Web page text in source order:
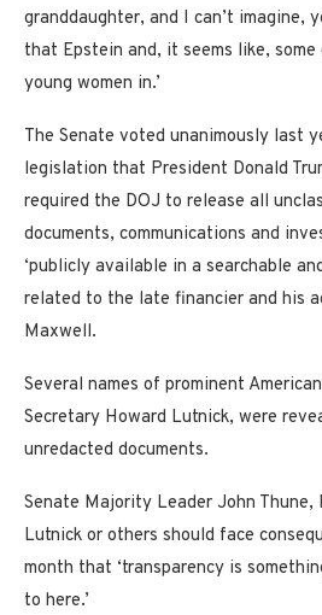
granddaughter, and I can’t imagine,
that Epstein and, it seems like,
young women in.’
The Senate voted unanimously last
legislation that President Donald
required the DOJ to release all
documents, communications and
‘publicly available in a searchable
related to the late financier and his
Maxwell.
Several names of prominent
Secretary Howard Lutnick, were
unredacted documents.
Senate Majority Leader John Thune,
Lutnick or others should face
month that ‘transparency is
to here.’